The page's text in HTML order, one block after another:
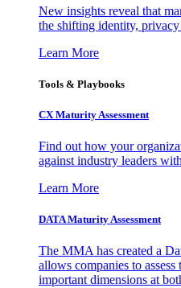
New insights reveal that
the shifting identity,
Learn More
Tools & Playbooks
CX Maturity Assessment
Find out how your
against industry leaders
Learn More
DATA Maturity Assessment
The MMA has created a
allows companies to
important dimensions at